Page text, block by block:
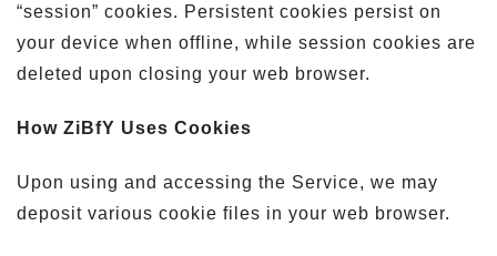
“session” cookies. Persistent cookies persist on
your device when offline, while session cookies are
deleted upon closing your web browser.
How ZiBfY Uses Cookies
Upon using and accessing the Service, we may
deposit various cookie files in your web browser.